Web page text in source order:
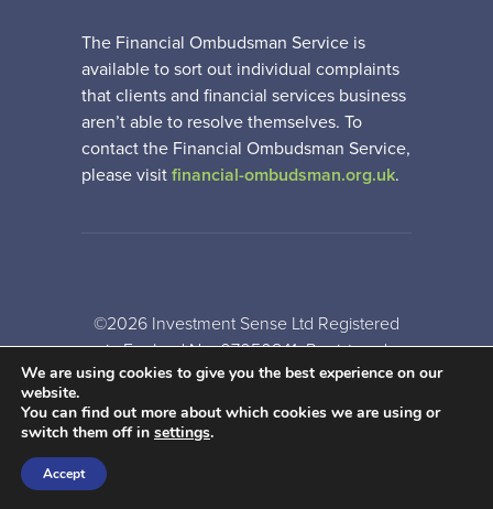
The Financial Ombudsman Service is
available to sort out individual complaints
that clients and financial services business
aren’t able to resolve themselves. To
contact the Financial Ombudsman Service,
please visit financial-ombudsman.org.uk.
©2026 Investment Sense Ltd Registered
in England No: 07050841. Registered
Office: Gothic House, Barker Gate,
Nottingham, NG1 1JU
We are using cookies to give you the best experience on our
website.
You can find out more about which cookies we are using or
switch them off in settings.
Accept